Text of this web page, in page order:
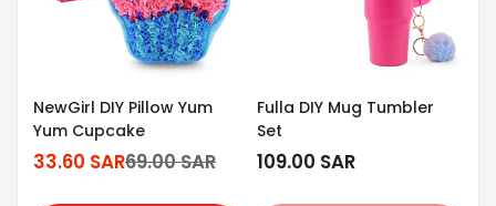
NewGirl DIY Pillow Yum
Yum Cupcake
Sale
33.60 SAR
Regular
69.00 SAR
Fulla DIY Mug Tumbler
Set
Regular
109.00 SAR